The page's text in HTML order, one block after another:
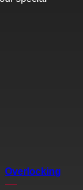
Overlocking